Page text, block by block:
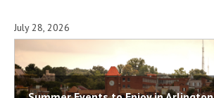
July 28, 2026